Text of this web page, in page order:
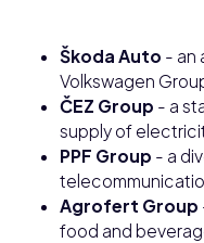
Škoda Auto - an
Volkswagen
ČEZ Group - a
supply of
PPF Group - a
Agrofert Group
food and